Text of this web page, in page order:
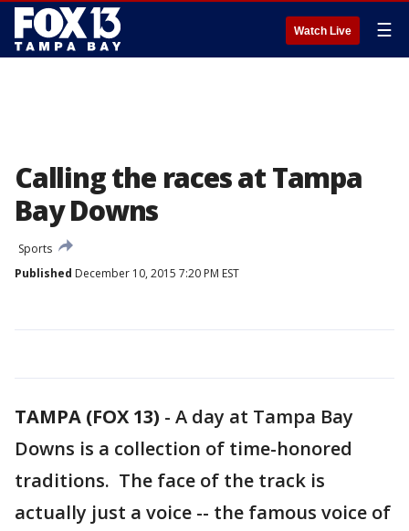
Watch Live ☰
Calling the races at Tampa
Bay Downs
Sports
Published December 10, 2015 7:20 PM EST
TAMPA (FOX 13) - A day at Tampa Bay
Downs is a collection of time-honored
traditions. The face of the track is
actually just a voice -- the famous voice of